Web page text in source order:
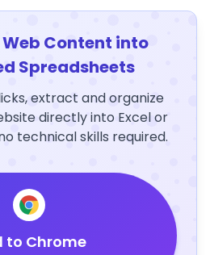
Content into
Spreadsheets
extract and organize
directly into Excel or
technical skills required.
to Chrome